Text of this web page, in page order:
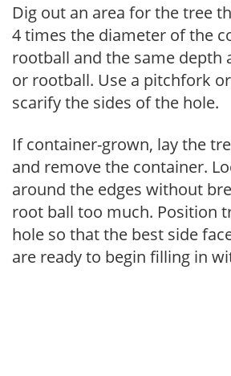
Dig out an area for the tree
4 times the diameter of the
rootball and the same depth
or rootball. Use a pitchfork
scarify the sides of the hole.
If container-grown, lay the
and remove the container.
around the edges without
root ball too much. Position
hole so that the best side
are ready to begin filling in